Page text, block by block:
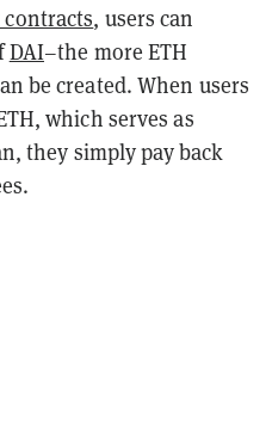
, users can
DAI–the more ETH
be created. When users
which serves as
they simply pay back